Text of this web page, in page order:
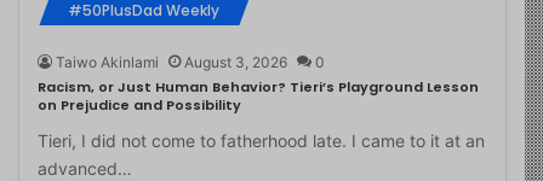
#50PlusDad Weekly
Taiwo Akinlami August 3, 2026 0
Racism, or Just Human Behavior? Tieri’s Playground Lesson
on Prejudice and Possibility
Tieri, I did not come to fatherhood late. I came to it at an
advanced…